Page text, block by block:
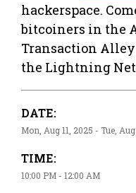
hackerspace.
bitcoiners in the
Transaction
the Lightning
DATE:
Mon, Aug 11, 2025 - Tue,
TIME:
10:00 PM - 12:00 AM